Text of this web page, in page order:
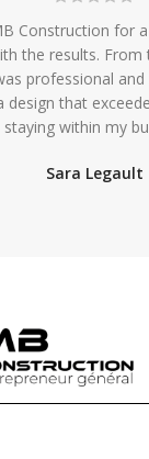
Construction for
the results.
professional and
design that
staying within my
Sara Legault